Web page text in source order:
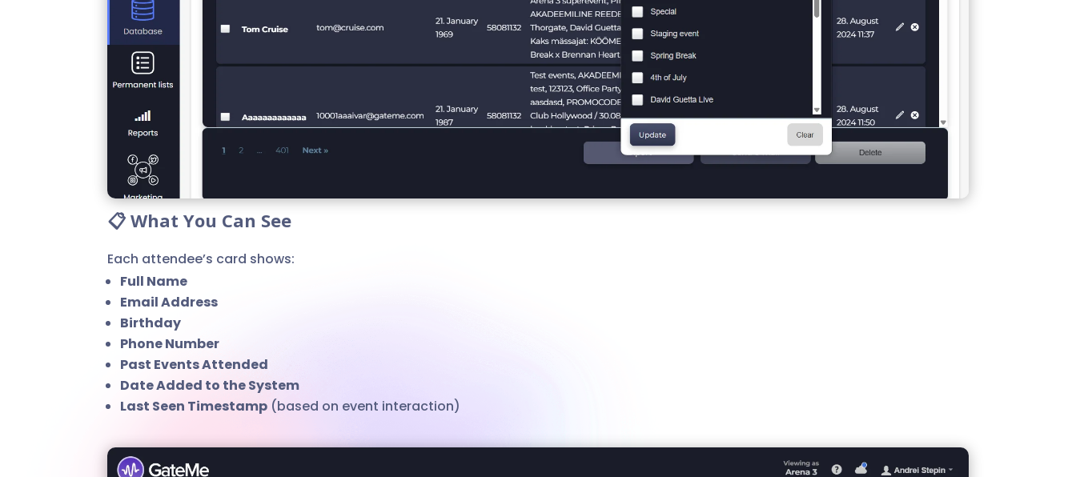
📋 What You Can See
Each attendee’s card shows:
Full Name
Email Address
Birthday
Phone Number
Past Events Attended
Date Added to the System
Last Seen Timestamp (based on event interaction)